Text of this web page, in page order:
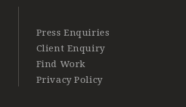
Press Enquiries
Client Enquiry
Find Work
Privacy Policy